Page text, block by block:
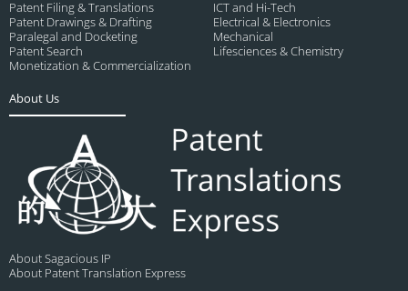
Patent Filing & Translations
Patent Drawings & Drafting
Paralegal and Docketing
Patent Search
Monetization & Commercialization
ICT and Hi-Tech
Electrical & Electronics
Mechanical
Lifesciences & Chemistry
About Us
About Sagacious IP
About Patent Translation Express